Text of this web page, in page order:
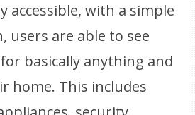
accessible, with a simple
users are able to see
basically anything and
home. This includes